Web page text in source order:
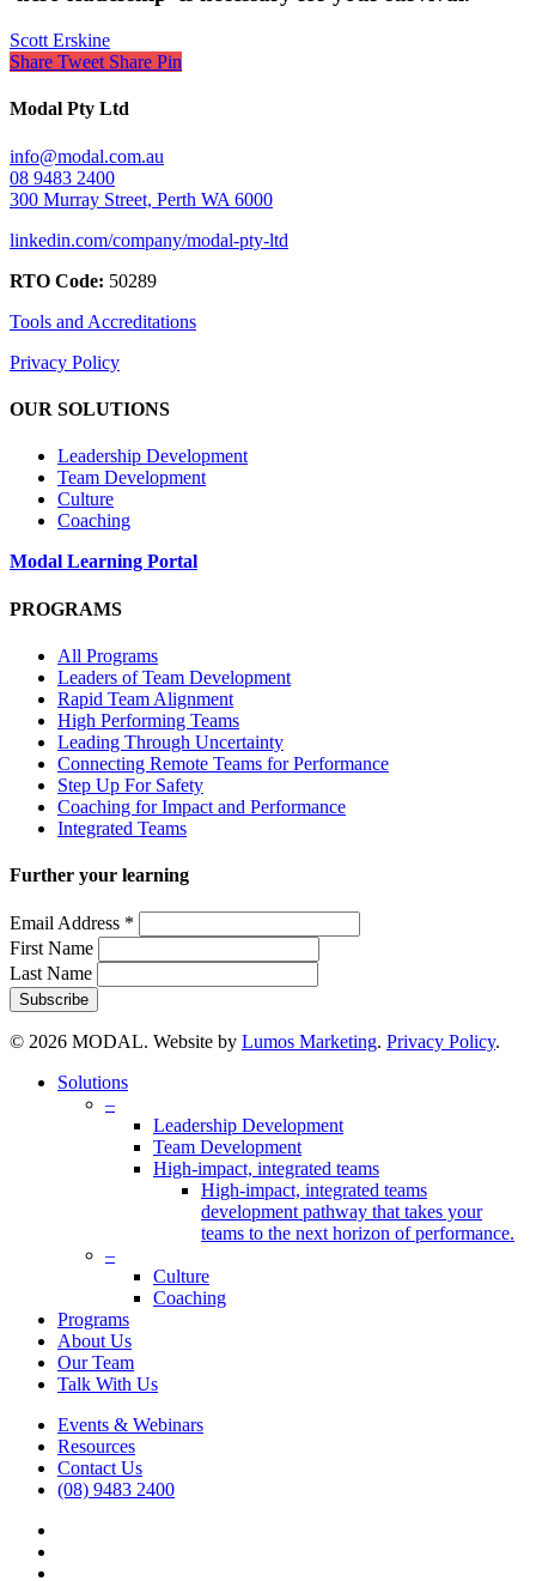
Scott Erskine
Share Tweet Share Pin
Modal Pty Ltd
info@modal.com.au
08 9483 2400
300 Murray Street, Perth WA 6000
linkedin.com/company/modal-pty-ltd
RTO Code: 50289
Tools and Accreditations
Privacy Policy
OUR SOLUTIONS
Leadership Development
Team Development
Culture
Coaching
Modal Learning Portal
PROGRAMS
All Programs
Leaders of Team Development
Rapid Team Alignment
High Performing Teams
Leading Through Uncertainty
Connecting Remote Teams for Performance
Step Up For Safety
Coaching for Impact and Performance
Integrated Teams
Further your learning
Email Address *
First Name
Last Name
© 2026 MODAL. Website by Lumos Marketing. Privacy Policy.
Close
Solutions
–
Leadership Development
Team Development
High-impact, integrated teams
High-impact, integrated teams
development pathway that takes your
teams to the next horizon of performance.
–
Culture
Coaching
Programs
About Us
Our Team
Talk With Us
Events & Webinars
Resources
Contact Us
(08) 9483 2400